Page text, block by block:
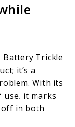
Battery Trickle
it’s a
With its
use, it marks
off in both